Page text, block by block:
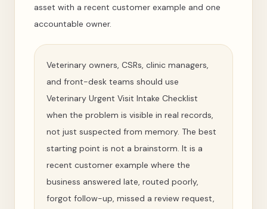
asset with a recent customer example and one
accountable owner.
Veterinary owners, CSRs, clinic managers,
and front-desk teams should use
Veterinary Urgent Visit Intake Checklist
when the problem is visible in real records,
not just suspected from memory. The best
starting point is not a brainstorm. It is a
recent customer example where the
business answered late, routed poorly,
forgot follow-up, missed a review request,